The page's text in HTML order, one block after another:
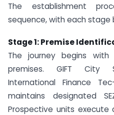
The establishment
sequence, with each stage
Stage 1: Premise
The journey begins with
premises. GIFT City
International Finance
maintains designated
Prospective units